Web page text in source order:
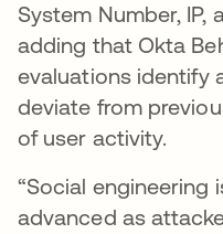
System Number, IP,
adding that Okta
evaluations identify
deviate from
of user activity.
“Social engineering
advanced as